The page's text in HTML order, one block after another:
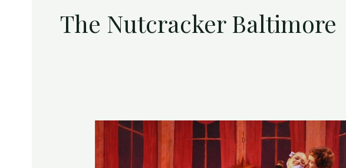
The Nutcracker Baltimore
and